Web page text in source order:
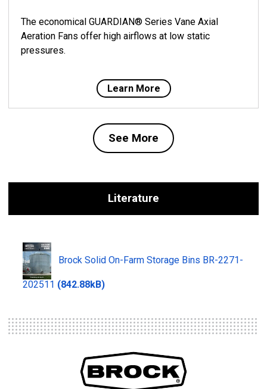
The economical GUARDIAN® Series Vane Axial
Aeration Fans offer high airflows at low static
pressures.
Learn More
See More
Literature
Brock Solid On-Farm Storage Bins BR-2271-
202511 (842.88kB)